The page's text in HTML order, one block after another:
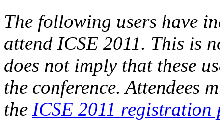
The following users have
attend ICSE 2011. This is
does not imply that these
the conference. Attendees
the ICSE 2011 registration